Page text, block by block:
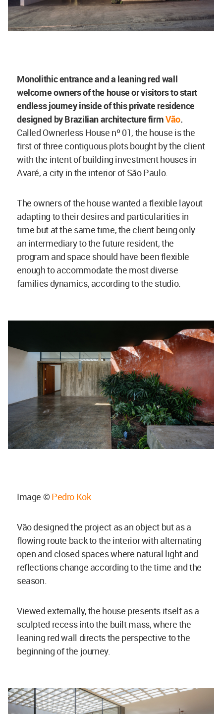
Monolithic entrance and a leaning red wall
welcome owners of the house or visitors to start
endless journey inside of this private residence
designed by Brazilian architecture firmVão.
Called Ownerless House nº 01, the house is the
first of three contiguous plots bought by the client
with the intent of building investment houses in
Avaré, a city in the interior of São Paulo.
The owners of the house wanted a flexible layout
adapting to their desires and particularities in
time but at the same time, the client being only
an intermediary to the future resident, the
program and space should have been flexible
enough to accommodate the most diverse
families dynamics, according to the studio.
Image ©Pedro Kok
Vão designed the project as an object but as a
flowing route back to the interior with alternating
open and closed spaces where natural light and
reflections change according to the time and the
season.
Viewed externally, the house presents itself as a
sculpted recess into the built mass, where the
leaning red wall directs the perspective to the
beginning of the journey.